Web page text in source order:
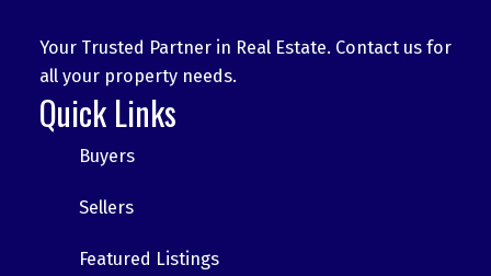
Your Trusted Partner in Real Estate. Contact us for
all your property needs.
Quick Links
Buyers
Sellers
Featured Listings